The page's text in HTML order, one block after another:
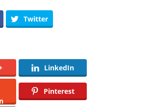
Twitter
LinkedIn
Pinterest